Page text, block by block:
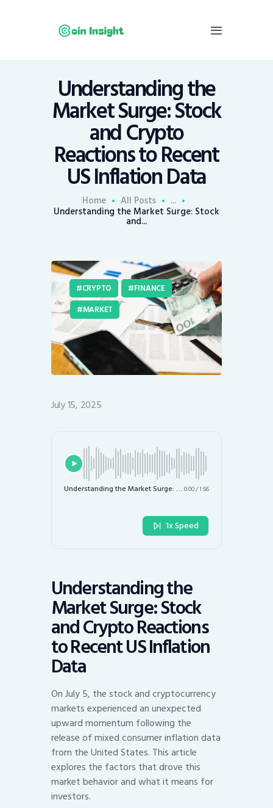
Understanding the
Market Surge: Stock
and Crypto
Reactions to Recent
US Inflation Data
Home All Posts ...
Understanding the Market Surge: Stock
and...
Home
News
Economy
Mining
Trends
Contacts
CRYPTO
FINANCE
MARKET
July 15, 2025
Understanding the Market Surge: Stock and Crypto Reactions to Recent US Inflation Data0:00/1:56
1x Speed
Understanding the
Market Surge: Stock
and Crypto Reactions
to Recent US Inflation
Data
On July 5, the stock and cryptocurrency
markets experienced an unexpected
upward momentum following the
release of mixed consumer inflation data
from the United States. This article
explores the factors that drove this
market behavior and what it means for
investors.